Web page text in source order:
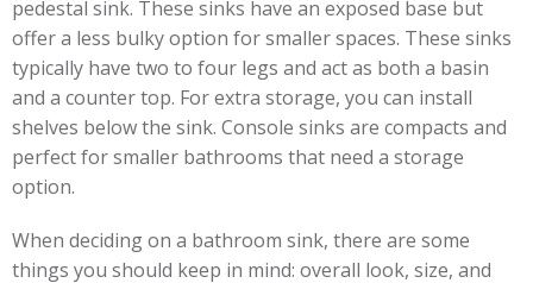
pedestal sink. These sinks have an exposed base but
offer a less bulky option for smaller spaces. These sinks
typically have two to four legs and act as both a basin
and a counter top. For extra storage, you can install
shelves below the sink. Console sinks are compacts and
perfect for smaller bathrooms that need a storage
option.
When deciding on a bathroom sink, there are some
things you should keep in mind: overall look, size, and